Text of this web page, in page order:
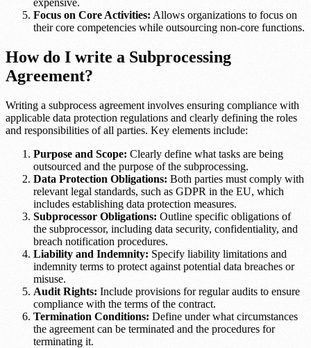
Focus on Core Activities: Allows organizations to focus on
their core competencies while outsourcing non-core functions.
How do I write a Subprocessing
Agreement?
Writing a subprocess agreement involves ensuring compliance with
applicable data protection regulations and clearly defining the roles
and responsibilities of all parties. Key elements include:
Purpose and Scope: Clearly define what tasks are being
outsourced and the purpose of the subprocessing.
Data Protection Obligations: Both parties must comply with
relevant legal standards, such as GDPR in the EU, which
includes establishing data protection measures.
Subprocessor Obligations: Outline specific obligations of
the subprocessor, including data security, confidentiality, and
breach notification procedures.
Liability and Indemnity: Specify liability limitations and
indemnity terms to protect against potential data breaches or
misuse.
Audit Rights: Include provisions for regular audits to ensure
compliance with the terms of the contract.
Termination Conditions: Define under what circumstances
the agreement can be terminated and the procedures for
terminating it.